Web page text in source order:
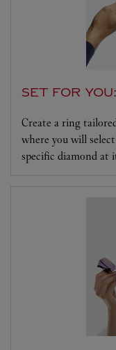
SET FOR
Create a ring
where you will
specific diamond at